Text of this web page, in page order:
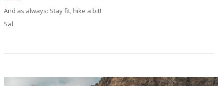
And as always: Stay fit, hike a bit!
Sal